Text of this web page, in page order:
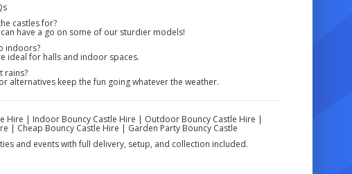
castles for?
have a go on some of our sturdier models!
indoors?
ideal for halls and indoor spaces.
rains?
keep the fun going whatever the weather.
Hire | Indoor Bouncy Castle Hire | Outdoor Bouncy Castle Hire |
| Cheap Bouncy Castle Hire | Garden Party Bouncy Castle
and events with full delivery, setup, and collection included.